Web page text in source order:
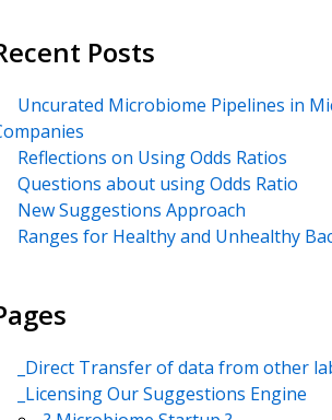
Posts
Uncurated Microbiome Pipelines in
Reflections on Using Odds Ratios
Questions about using Odds Ratio
New Suggestions Approach
Ranges for Healthy and Unhealthy
_Direct Transfer of data from other
_Licensing Our Suggestions Engine